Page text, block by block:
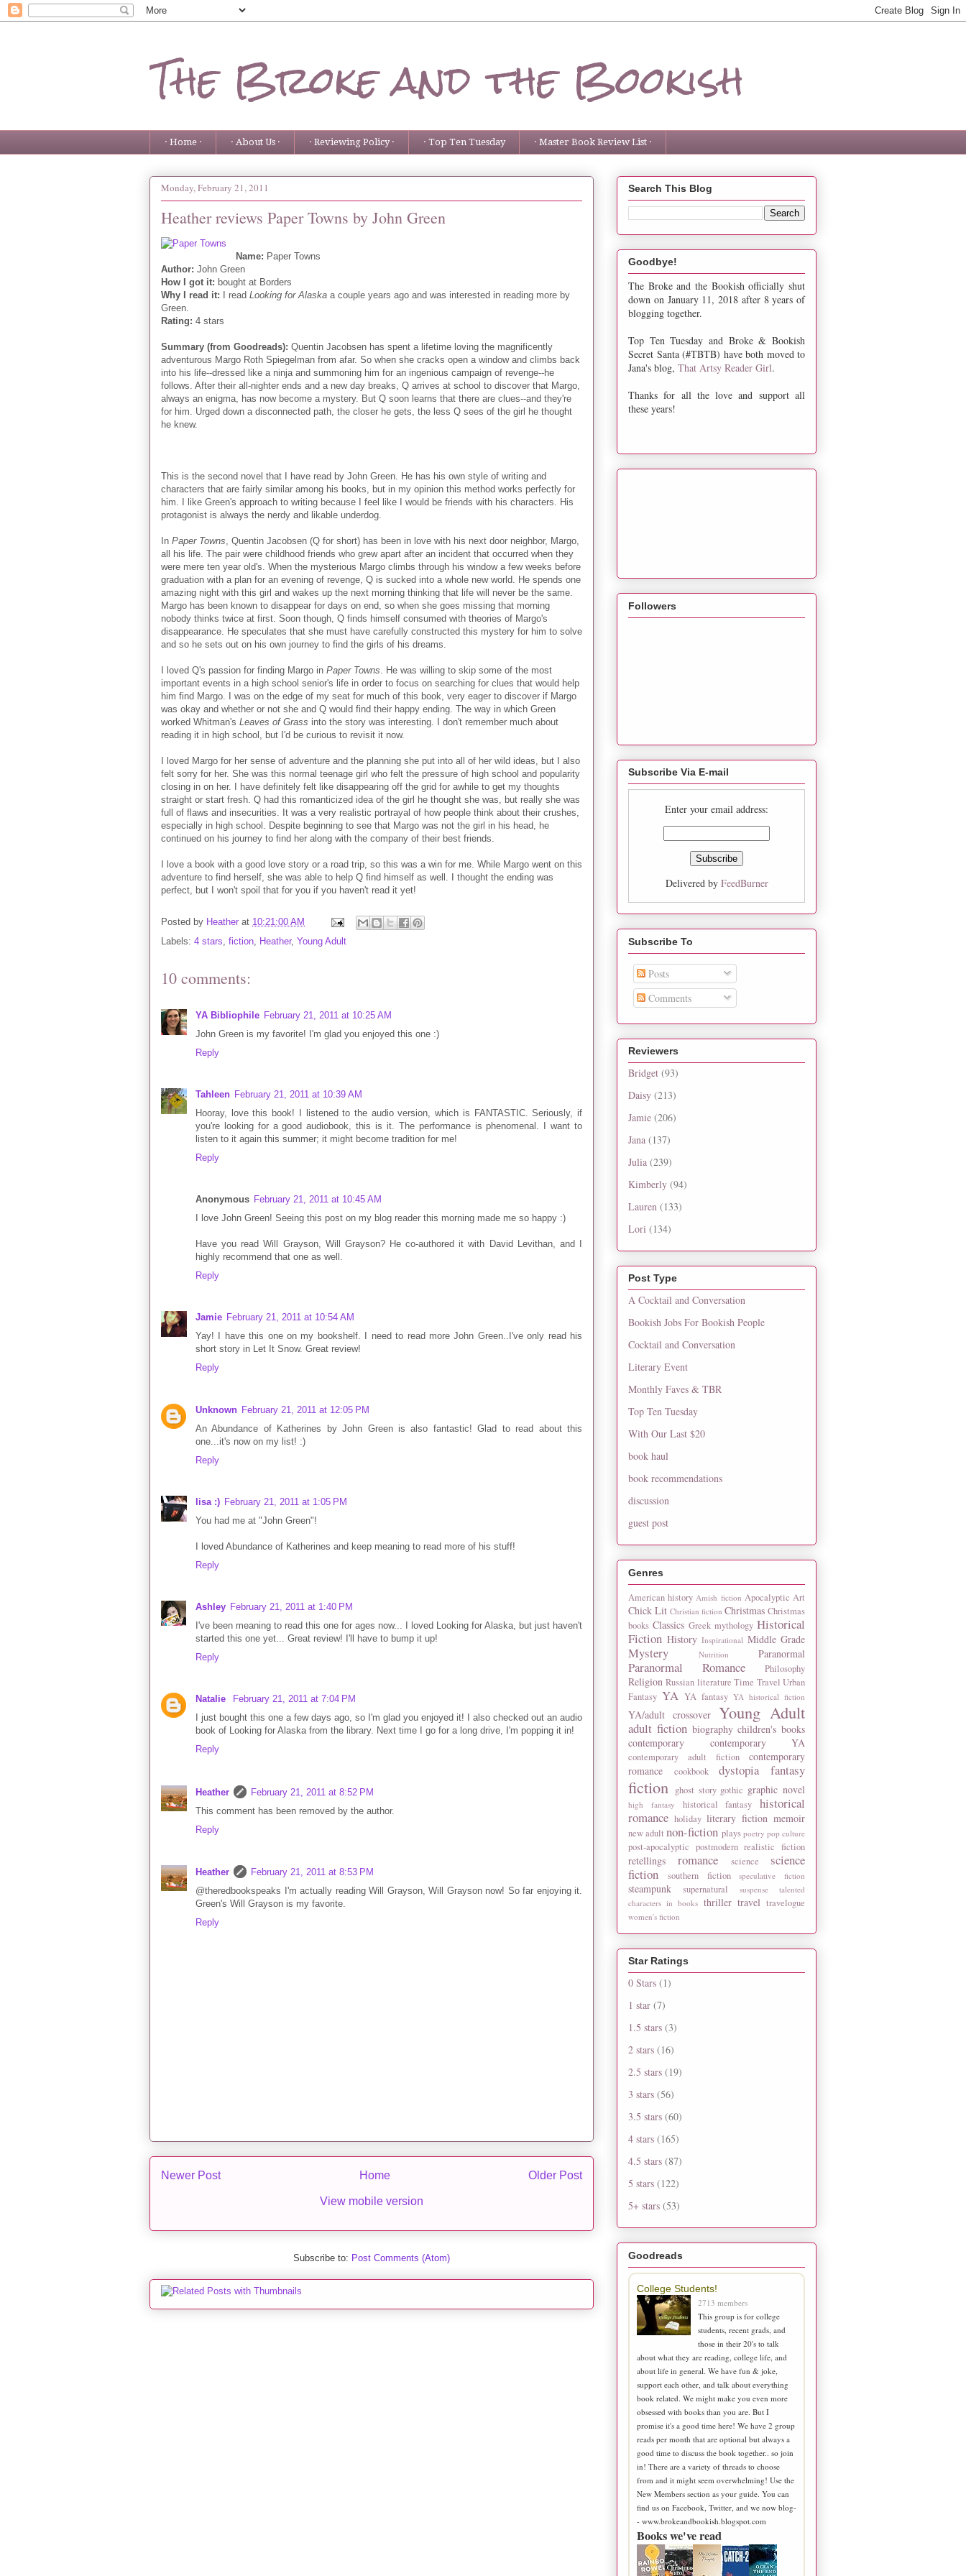
The Broke and the Bookish
· Home · · About Us · · Reviewing Policy · · Top Ten Tuesday · Master Book Review List ·
Monday, February 21, 2011
Heather reviews Paper Towns by John Green
Name: Paper Towns
Author: John Green
How I got it: bought at Borders
Why I read it: I read Looking for Alaska a couple years ago and was interested in reading more by
Green.
Rating: 4 stars
Summary (from Goodreads): Quentin Jacobsen has spent a lifetime loving the magnificently
adventurous Margo Roth Spiegelman from afar. So when she cracks open a window and climbs back
into his life--dressed like a ninja and summoning him for an ingenious campaign of revenge--he
follows. After their all-nighter ends and a new day breaks, Q arrives at school to discover that Margo,
always an enigma, has now become a mystery. But Q soon learns that there are clues--and they're
for him. Urged down a disconnected path, the closer he gets, the less Q sees of the girl he thought
he knew.
This is the second novel that I have read by John Green. He has his own style of writing and
characters that are fairly similar among his books, but in my opinion this method works perfectly for
him. I like Green's approach to writing because I feel like I would be friends with his characters. His
protagonist is always the nerdy and likable underdog.
In Paper Towns , Quentin Jacobsen (Q for short) has been in love with his next door neighbor, Margo,
all his life. The pair were childhood friends who grew apart after an incident that occurred when they
were mere ten year old's. When the mysterious Margo climbs through his window a few weeks before
graduation with a plan for an evening of revenge, Q is sucked into a whole new world. He spends one
amazing night with this girl and wakes up the next morning thinking that life will never be the same.
Margo has been known to disappear for days on end, so when she goes missing that morning
nobody thinks twice at first. Soon though, Q finds himself consumed with theories of Margo's
disappearance. He speculates that she must have carefully constructed this mystery for him to solve
and so he sets out on his own journey to find the girls of his dreams.
I loved Q's passion for finding Margo in Paper Towns . He was willing to skip some of the most
important events in a high school senior's life in order to focus on searching for clues that would help
him find Margo. I was on the edge of my seat for much of this book, very eager to discover if Margo
was okay and whether or not she and Q would find their happy ending. The way in which Green
worked Whitman's Leaves of Grass into the story was interesting. I don't remember much about
reading it in high school, but I'd be curious to revisit it now.
I loved Margo for her sense of adventure and the planning she put into all of her wild ideas, but I also
felt sorry for her. She was this normal teenage girl who felt the pressure of high school and popularity
closing in on her. I have definitely felt like disappearing off the grid for awhile to get my thoughts
straight or start fresh. Q had this romanticized idea of the girl he thought she was, but really she was
full of flaws and insecurities. It was a very realistic portrayal of how people think about their crushes,
especially in high school. Despite beginning to see that Margo was not the girl in his head, he
continued on his journey to find her along with the company of their best friends.
I love a book with a good love story or a road trip, so this was a win for me. While Margo went on this
adventure to find herself, she was able to help Q find himself as well. I thought the ending was
perfect, but I won't spoil that for you if you haven't read it yet!
Posted by Heather at 10:21:00 AM
Labels: 4 stars fiction Heather, Young Adult
10 comments:
YA Bibliophile February 21, 2011 at 10:25 AM
John Green is my favorite! I'm glad you enjoyed this one :)
Reply
Tahleen February 21, 2011 at 10:39 AM
Hooray, love this book! I listened to the audio version, which is FANTASTIC. Seriously, if
you're looking for a good audiobook, this is it. The performance is phenomenal. I want to
listen to it again this summer; it might become tradition for me!
Reply
Anonymous February 21, 2011 at 10:45 AM
I love John Green! Seeing this post on my blog reader this morning made me so happy :)
Have you read Will Grayson, Will Grayson? He co-authored it with David Levithan, and I
highly recommend that one as well.
Reply
Jamie February 21, 2011 at 10:54 AM
Yay! I have this one on my bookshelf. I need to read more John Green..I've only read his
short story in Let It Snow. Great review!
Reply
Unknown February 21, 2011 at 12:05 PM
An Abundance of Katherines by John Green is also fantastic! Glad to read about this
one...it's now on my list! :)
Reply
lisa :) February 21, 2011 at 1:05 PM
You had me at "John Green"!
I loved Abundance of Katherines and keep meaning to read more of his stuff!
Reply
Ashley February 21, 2011 at 1:40 PM
I've been meaning to read this one for ages now... I loved Looking for Alaska, but just haven't
started this one yet... Great review! I'll have to bump it up!
Reply
Natalie
February 21, 2011 at 7:04 PM
I just bought this one a few days ago, so I'm glad you enjoyed it! I also checked out an audio
book of Looking for Alaska from the library. Next time I go for a long drive, I'm popping it in!
Reply
Heather
February 21, 2011 at 8:52 PM
This comment has been removed by the author.
Reply
Heather
February 21, 2011 at 8:53 PM
@theredbookspeaks I'm actually reading Will Grayson, Will Grayson now! So far enjoying it.
Green's Will Grayson is my favorite.
Reply
Newer Post Older Post
Home
View mobile version
Subscribe to: Post Comments (Atom)
Search This Blog
Goodbye!
The Broke and the Bookish officially shut
down on January 11, 2018 after 8 years of
blogging together.
Top Ten Tuesday and Broke & Bookish
Secret Santa (#TBTB) have both moved to
Jana's blog, That Artsy Reader Girl.
Thanks for all the love and support all
these years!
Followers
Subscribe Via E-mail
Enter your email address:
Delivered by FeedBurner
Subscribe To
Posts
Comments
Reviewers
Bridget (93)
Daisy (213)
Jamie (206)
Jana (137)
Julia (239)
Kimberly (94)
Lauren (133)
Lori (134)
Post Type
A Cocktail and Conversation
Bookish Jobs For Bookish People
Cocktail and Conversation
Literary Event
Monthly Faves & TBR
Top Ten Tuesday
With Our Last $20
book haul
book recommendations
discussion
guest post
Genres
American history Amish fiction Apocalyptic Art
Chick Lit Christian fiction Christmas Christmas
books Classics Greek mythology Historical
Fiction History Inspirational Middle Grade
Mystery Nutrition Paranormal
Paranormal Romance Philosophy
Religion Russian literature Time Travel Urban
Fantasy YA YA fantasy YA historical fiction
YA/adult crossover Young Adult
adult fiction biography children's books
contemporary
contemporary YA
contemporary adult fiction
contemporary
romance
cookbook dystopia fantasy
fiction ghost story gothic graphic novel
high fantasy historical fantasy
historical
romance holiday literary fiction memoir
new adult non-fiction plays poetry pop culture
post-apocalyptic postmodern realistic fiction
retellings romance science
science
fiction
southern fiction speculative fiction
steampunk supernatural suspense
talented
characters in books thriller travel travelogue
women's fiction
Star Ratings
0 Stars (1)
1 star (7)
1.5 stars (3)
2 stars (16)
2.5 stars (19)
3 stars (56)
3.5 stars (60)
4 stars (165)
4.5 stars (87)
5 stars (122)
5+ stars (53)
Goodreads
College Students!
2713 members
This group is for college
students, recent grads, and
those in their 20's to talk
about what they are reading, college life, and
about life in general. We have fun & joke,
support each other, and talk about everything
book related. We might make you even more
obsessed with books than you are. But I
promise it's a good time here! We have 2 group
reads per month that are optional but always a
good time to discuss the book together.. so join
in! There are a variety of threads to choose
from and it might seem overwhelming! Use the
New Members section as your guide. You can
find us on Facebook, Twitter, and we now blog-
- www.brokeandbookish.blogspot.com
Books we've read